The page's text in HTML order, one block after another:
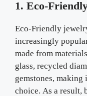
1. Eco-
Eco-Friendly
increasingly
made from
glass, recycled
gemstones,
choice. As a result,